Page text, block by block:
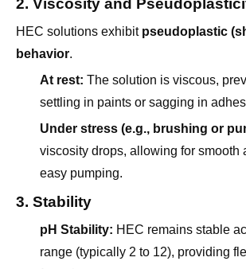
HEC solutions exhibitpseudoplastic
behavior.
At rest:
settling in paints or sagging in
Under stress (e.g., brushing or
viscosity drops, allowing for smooth
easy pumping.
3. Stability
pH Stability:
range (typically 2 to 12), providing
formulators.